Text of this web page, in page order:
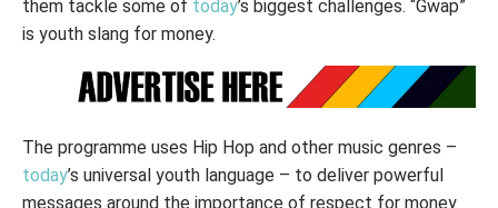
them tackle some of today’s biggest challenges. “Gwap”
is youth slang for money.
The programme uses Hip Hop and other music genres –
today’s universal youth language – to deliver powerful
messages around the importance of respect for money